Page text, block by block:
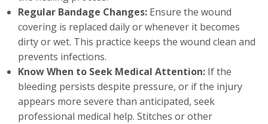
Regular Bandage Changes: Ensure the wound
covering is replaced daily or whenever it becomes
dirty or wet. This practice keeps the wound clean and
prevents infections.
Know When to Seek Medical Attention: If the
bleeding persists despite pressure, or if the injury
appears more severe than anticipated, seek
professional medical help. Stitches or other